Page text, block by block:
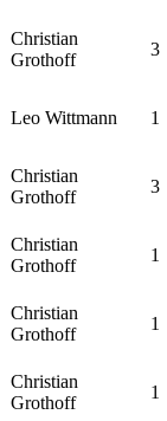
Christian
Grothoff
3
Leo Wittmann 1
Christian
Grothoff
3
Christian
Grothoff
1
Christian
Grothoff
1
Christian
Grothoff
1